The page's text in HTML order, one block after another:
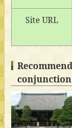
Site URL